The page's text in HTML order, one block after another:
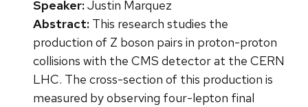
Speaker:Justin Marquez
Abstract: This research studies the
production of Z boson pairs in proton-proton
collisions with the CMS detector at the CERN
LHC. The cross-section of this production is
measured by observing four-lepton final